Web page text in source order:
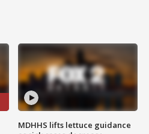
MDHHS lifts lettuce guidance